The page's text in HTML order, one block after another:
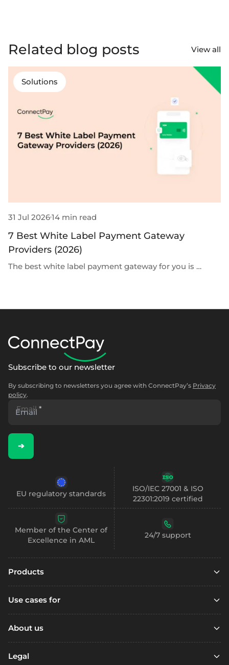
Related blog posts View all
Solutions
31 Jul 202614 min read
7 Best White Label Payment Gateway
Providers (2026)
The best white label payment gateway for you is …
Subscribe to our newsletter
By subscribing to newsletters you agree with ConnectPay’s Privacy
policy.
Email *
➔
EU regulatory standards
ISO/IEC 27001 & ISO
22301:2019 certified
Member of the Center of
Excellence in AML
24/7 support
Products
Embedded compliance
Accounts
Digital wallets
Use cases for
Loyalty Programs
About us
Open account
Legal